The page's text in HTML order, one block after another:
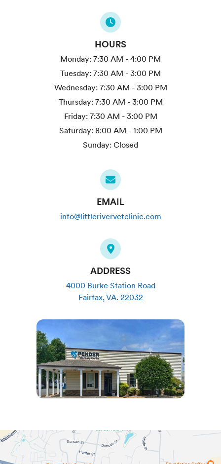
HOURS
Monday: 7:30 AM - 4:00 PM
Tuesday: 7:30 AM - 3:00 PM
Wednesday: 7:30 AM - 3:00 PM
Thursday: 7:30 AM - 3:00 PM
Friday: 7:30 AM - 3:00 PM
Saturday: 8:00 AM - 1:00 PM
Sunday: Closed
EMAIL
info@littlerivervetclinic.com
ADDRESS
4000 Burke Station Road
Fairfax,VA. 22032